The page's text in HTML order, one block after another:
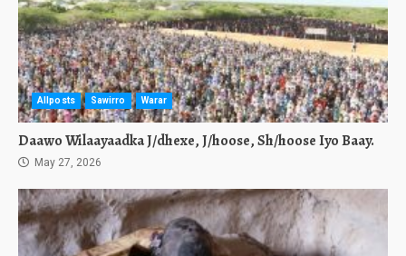
Allposts Sawirro Warar
Daawo Wilaayaadka J/dhexe, J/hoose, Sh/hoose Iyo Baay.
May 27, 2026